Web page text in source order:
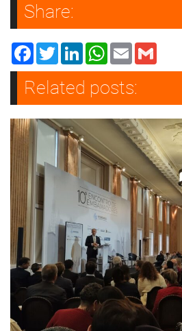
Share:
FacebookTwitterLinkedInWhatsApp
Email
Related posts: